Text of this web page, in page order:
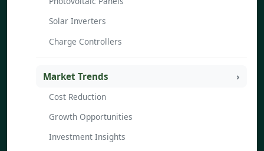
Solar Inverters
Charge Controllers
Market Trends
Cost Reduction
Growth Opportunities
Investment Insights